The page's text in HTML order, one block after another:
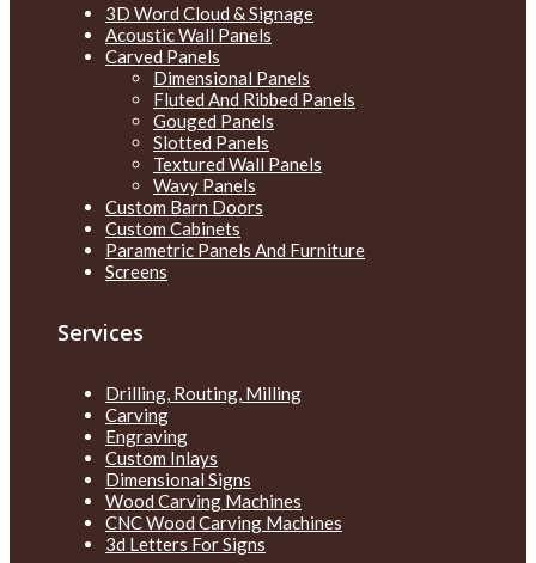
3D Word Cloud & Signage
Acoustic Wall Panels
Carved Panels
Dimensional Panels
Fluted And Ribbed Panels
Gouged Panels
Slotted Panels
Textured Wall Panels
Wavy Panels
Custom Barn Doors
Custom Cabinets
Parametric Panels And Furniture
Screens
Services
Drilling, Routing, Milling
Carving
Engraving
Custom Inlays
Dimensional Signs
Wood Carving Machines
CNC Wood Carving Machines
3d Letters For Signs